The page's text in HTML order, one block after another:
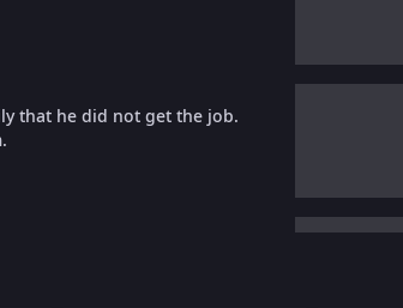
that he did not get the job.